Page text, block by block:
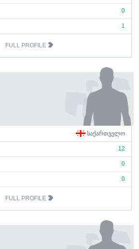
0
1
FULL PROFILE
ᲡᲐᲥᲐᲠᲗᲕᲔᲚᲝ
12
0
0
FULL PROFILE